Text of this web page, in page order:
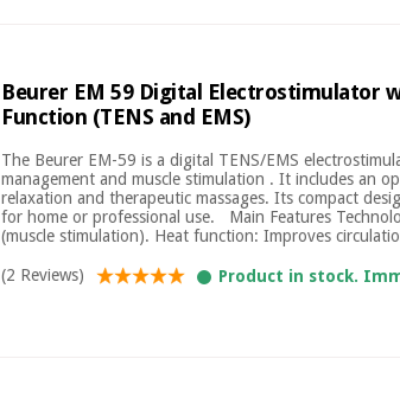
Beurer EM 59 Digital Electrostimulator
Function (TENS and EMS)
The Beurer EM-59 is a digital TENS/EMS
management and muscle stimulation . It includes an
relaxation and therapeutic massages. Its compact
for home or professional use. Main Features
(muscle stimulation). Heat function: Improves
(2 Reviews)
Product in stock.